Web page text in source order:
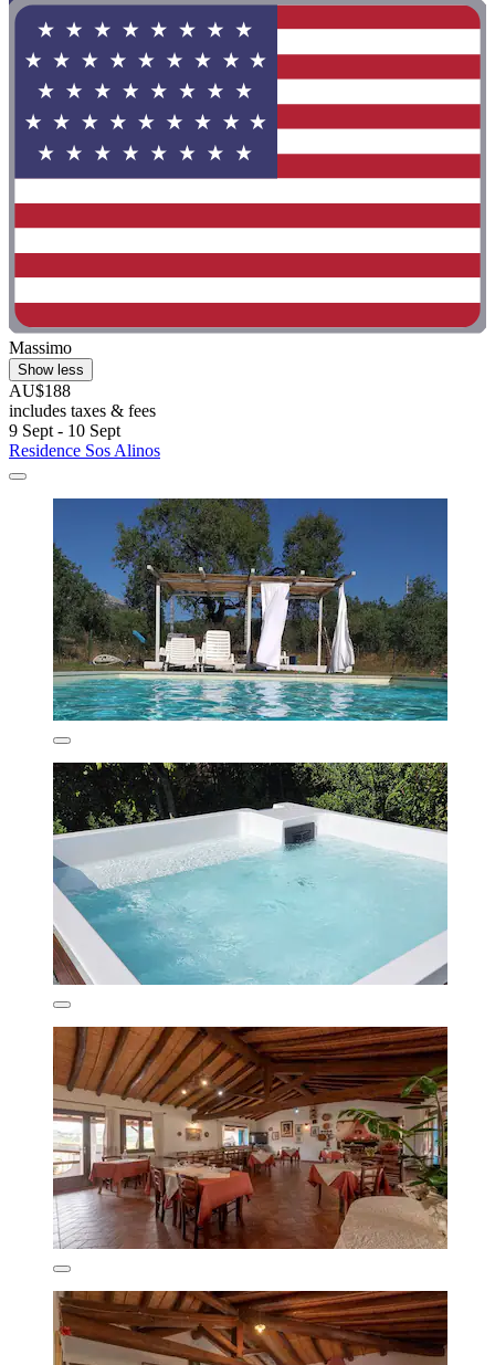
Massimo
Show less
AU$188
includes taxes & fees
9 Sept - 10 Sept
Residence Sos Alinos